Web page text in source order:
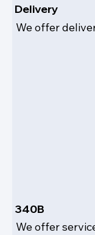
Delivery
We offer
340B
We offer